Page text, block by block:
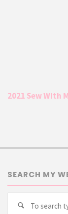
2021 Sew With
SEARCH MY
Search